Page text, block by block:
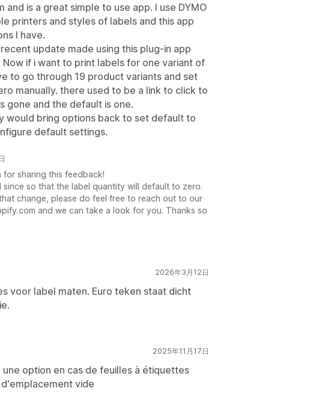
and is a great simple to use app. I use DYMO
printers and styles of labels and this app
I have.
update made using this plug-in app
if i want to print labels for one variant of
to go through 19 product variants and set
manually. there used to be a link to click to
gone and the default is one.
would bring options back to set default to
default settings.
for sharing this feedback!
so that the label quantity will default to zero.
change, please do feel free to reach out to our
and we can take a look for you. Thanks so
2026年3月12日
voor label maten. Euro teken staat dicht
2025年11月17日
option en cas de feuilles à étiquettes
vide